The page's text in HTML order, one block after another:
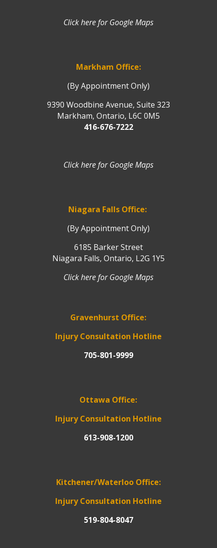
Click here for Google Maps
Markham Office:
(By Appointment Only)
9390 Woodbine Avenue, Suite 323
Markham, Ontario, L6C 0M5
416-676-7222
Click here for Google Maps
Niagara Falls Office:
(By Appointment Only)
6185 Barker Street
Niagara Falls, Ontario, L2G 1Y5
Click here for Google Maps
Gravenhurst Office:
Injury Consultation Hotline
705-801-9999
Ottawa Office:
Injury Consultation Hotline
613-908-1200
Kitchener/Waterloo Office:
Injury Consultation Hotline
519-804-8047